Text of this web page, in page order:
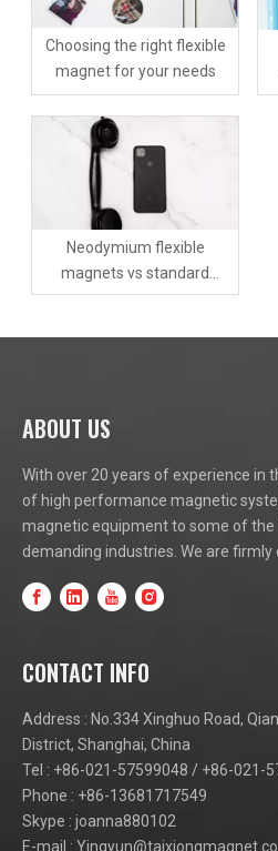
Choosing the right flexible
magnet for your needs
Neodymium flexible
magnets vs standard
flexible magnets
ABOUT US
With over 20 years of experience in
of high performance magnetic
magnetic equipment to some of
demanding industries. We are firmly
CONTACT INFO
Address : No.334 Xinghuo Road,
District, Shanghai, China
Tel : +86-021-57599048 / +86-021-
Phone : +86-13681717549
Skype : joanna880102
E-mail :